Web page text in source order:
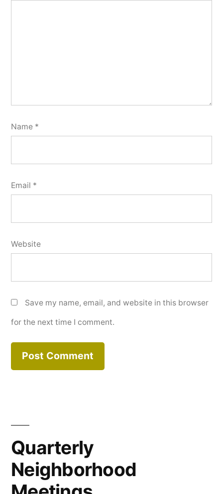
Name *
Email *
Website
Save my name, email, and website in this browser
for the next time I comment.
Quarterly
Neighborhood